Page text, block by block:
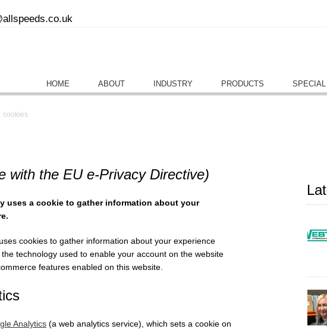
HOME ABOUT INDUSTRY PRODUCTS
cookies
with the EU e-Privacy Directive)
uses a cookie to gather information about your
cookies to gather information about your experience
technology used to enable your account on the website
features enabled on this website.
Analytics (a web analytics service), which sets a cookie on